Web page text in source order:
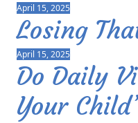
April 15, 2025
Losing
April 15, 2025
Do Daily
Your